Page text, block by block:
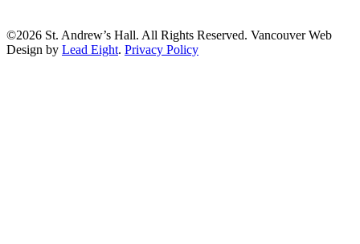
©2026 St. Andrew’s Hall. All Rights Reserved. Vancouver Web
Design by Lead Eight. Privacy Policy